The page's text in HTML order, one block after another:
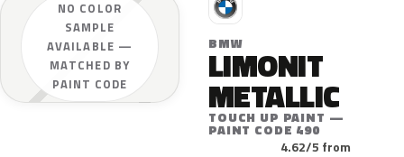
NO COLOR
SAMPLE
AVAILABLE —
MATCHED BY
PAINT CODE
B
BMW
LIMONIT
METALLIC
TOUCH UP PAINT —
PAINT CODE 490
4.62/5 from